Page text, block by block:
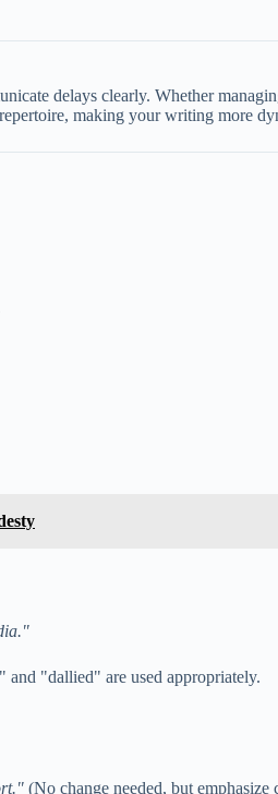
delays clearly. Whether
making your writing more
and "dallied" are used appropriately.
(No change needed, but